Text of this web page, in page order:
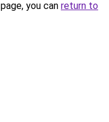
you can return to